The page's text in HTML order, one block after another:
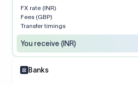
FX rate (INR)
Fees (GBP)
Transfer timings
You receive (INR)
Banks